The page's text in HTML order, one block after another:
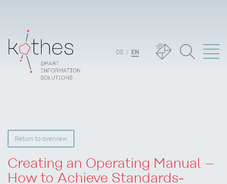
DE EN
Return to overview
Creating an Operating Manual –
How to Achieve Standards-